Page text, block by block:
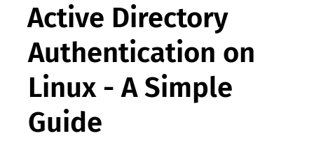
Active Directory
Authentication on
Linux - A Simple
Guide